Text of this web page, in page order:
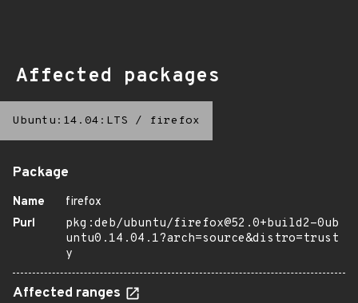
Affected packages
Ubuntu:14.04:LTS / firefox
Package
Name
firefox
Purl
pkg:deb/ubuntu/firefox@52.0+build2-0ub
untu0.14.04.1?arch=source&distro=trust
y
Affected ranges